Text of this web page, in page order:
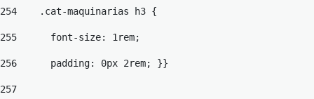
254
    .cat-maquinarias h3 {
255
      font-size: 1rem;
256
      padding: 0px 2rem; }}
257